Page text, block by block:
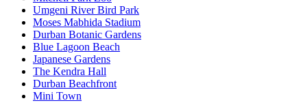
Umgeni River Bird Park
Moses Mabhida Stadium
Durban Botanic Gardens
Blue Lagoon Beach
Japanese Gardens
The Kendra Hall
Durban Beachfront
Mini Town